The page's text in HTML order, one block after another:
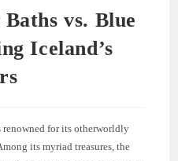
vs. Blue
Iceland’s
renowned for its otherworldly
its myriad treasures, the